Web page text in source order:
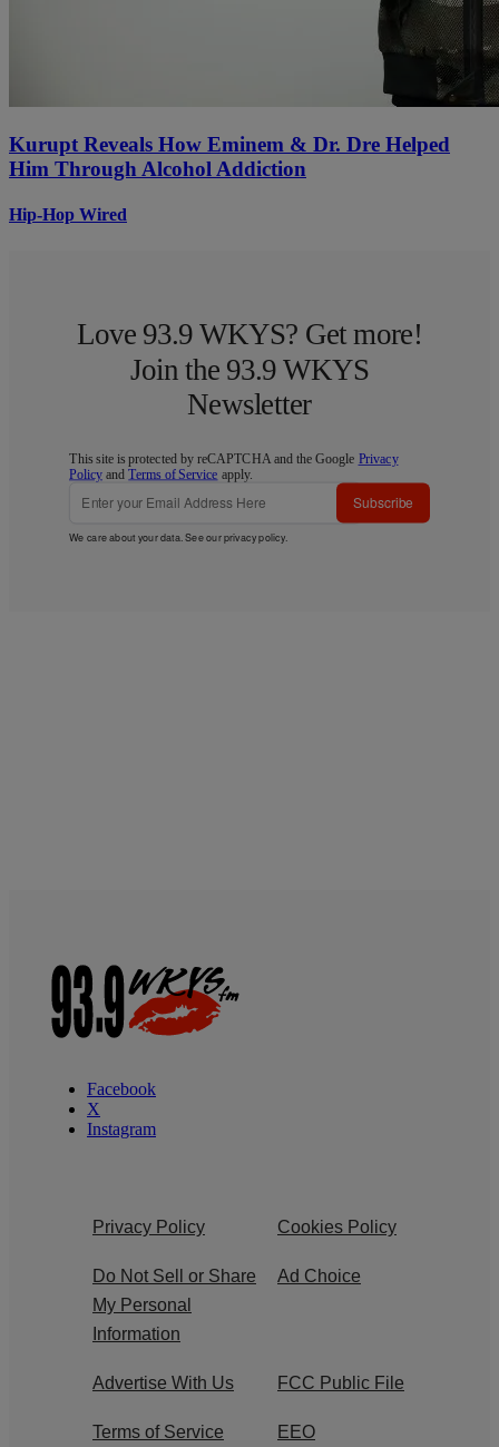
Kurupt Reveals How Eminem & Dr. Dre Helped
Him Through Alcohol Addiction
Hip-Hop Wired
Love 93.9 WKYS? Get more!
Join the 93.9 WKYS
Newsletter
This site is protected by reCAPTCHA and the Google Privacy
Policy andTerms of Service apply.
Subscribe
We care about your data. See ourprivacy policy.
Facebook
X
Instagram
Privacy Policy Cookies Policy
Do Not Sell or Share
My Personal
Information
Ad Choice
Advertise With Us FCC Public File
Terms of Service EEO